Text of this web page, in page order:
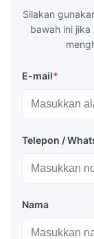
Silakan
bawah ini
E-mail*
Telepon /
Nama